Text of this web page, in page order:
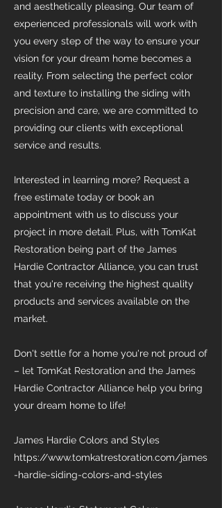
and aesthetically pleasing. Our team of
experienced professionals will work with
you every step of the way to ensure your
vision for your dream home becomes a
reality. From selecting the perfect color
and texture to installing the siding with
precision and care, we are committed to
providing our clients with exceptional
service and results.
Interested in learning more? Request a
free estimate today or book an
appointment with us to discuss your
project in more detail. Plus, with TomKat
Restoration being part of the James
Hardie Contractor Alliance, you can trust
that you're receiving the highest quality
products and services available on the
market.
Don't settle for a home you're not proud of
– let TomKat Restoration and the James
Hardie Contractor Alliance help you bring
your dream home to life!
James Hardie Colors and Styles
https://www.tomkatrestoration.com/james
-hardie-siding-colors-and-styles